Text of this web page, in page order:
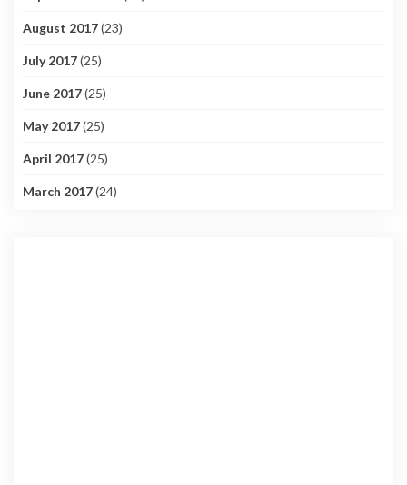
August 2017(23)
July 2017(25)
June 2017(25)
May 2017(25)
April 2017(25)
March 2017(24)